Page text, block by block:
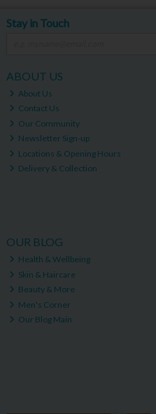
Stay in Touch
ABOUT US
About Us
Contact Us
Our Community
Newsletter Sign-up
Locations & Opening Hours
Delivery & Collection
OUR BLOG
Health & Wellbeing
Skin & Haircare
Beauty & More
Men's Corner
Our Blog Main